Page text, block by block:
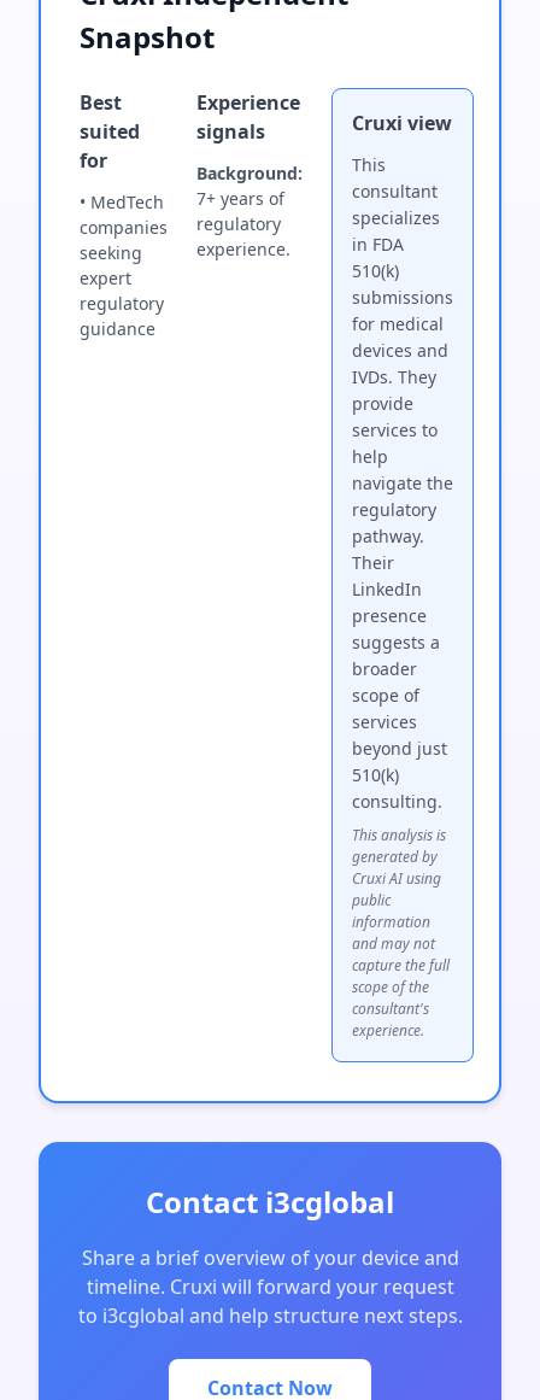
Snapshot
Best
suited
for
• MedTech
companies
seeking
expert
regulatory
guidance
Experience
signals
Background:
7+ years of
regulatory
experience.
Cruxi view
This
consultant
specializes
in FDA
510(k)
submissions
for medical
devices and
IVDs. They
provide
services to
help
navigate the
regulatory
pathway.
Their
LinkedIn
presence
suggests a
broader
scope of
services
beyond just
510(k)
consulting.
This analysis is
generated by
Cruxi AI using
public
information
and may not
capture the full
scope of the
consultant's
experience.
Contact i3cglobal
Share a brief overview of your device and
timeline. Cruxi will forward your request
to i3cglobal and help structure next steps.
Contact Now